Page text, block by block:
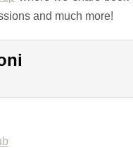
and much more!